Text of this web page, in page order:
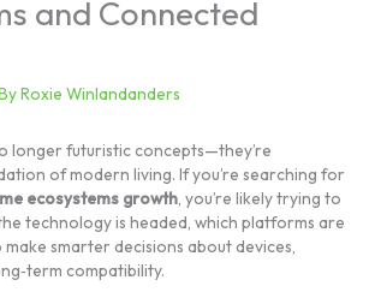
and Connected
Roxie Winlandanders
longer futuristic concepts—they’re
of modern living. If you’re searching for
ecosystems growth, you’re likely trying to
technology is headed, which platforms are
smarter decisions about devices,
compatibility.